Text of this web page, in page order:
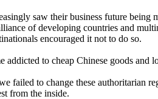
saw their business future
of developing countries and
encouraged it not to do so.
addicted to cheap Chinese goods
failed to change these authoritarian
from the inside.